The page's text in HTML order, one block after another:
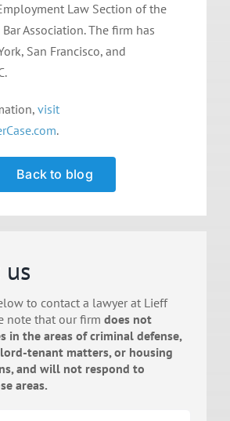
Law Section of the
Association. The firm has
San Francisco, and
visit
.
Back to blog
to contact a lawyer at Lieff
note that our firm does not
in the areas of criminal defense,
tenant matters, or housing
and will not respond to
areas.